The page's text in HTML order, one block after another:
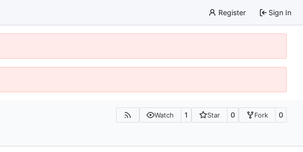
Register Sign In
Watch 1 Star 0 Fork 0